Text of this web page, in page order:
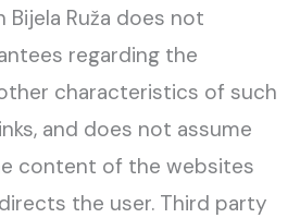
Bijela Ruža does not
regarding the
characteristics of such
and does not assume
content of the websites
the user. Third party